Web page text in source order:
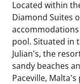
Located within
Diamond Suites
pool. Situated in
Julian's, the
sandy beaches
Paceville,